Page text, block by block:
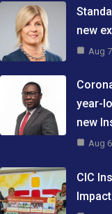
new
Aug
year-
new
Aug
CIC
Impact